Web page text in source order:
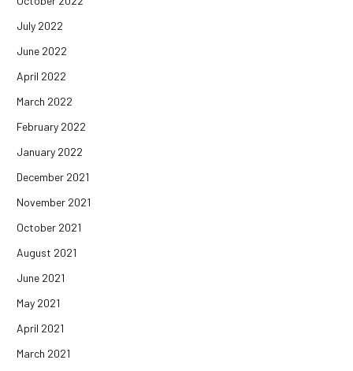
July 2022
June 2022
April 2022
March 2022
February 2022
January 2022
December 2021
November 2021
October 2021
August 2021
June 2021
May 2021
April 2021
March 2021